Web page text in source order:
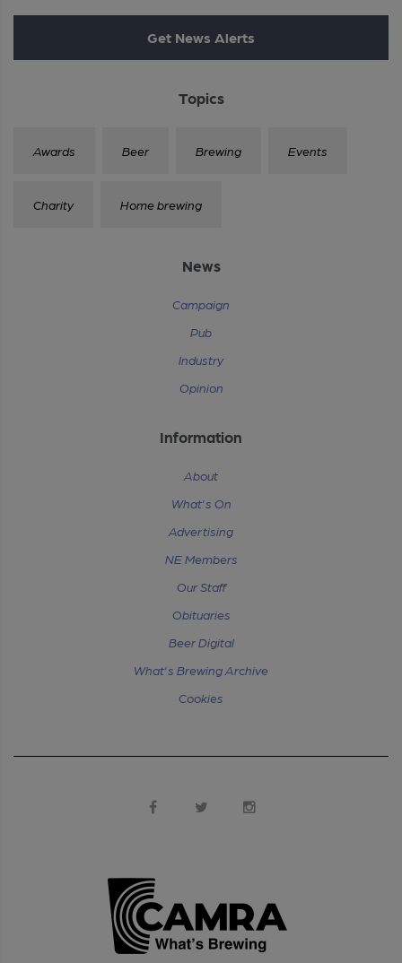
Get News Alerts
Topics
Awards Beer Brewing Events
Charity Home brewing
News
Campaign
Pub
Industry
Opinion
Information
About
What's On
Advertising
NE Members
Our Staff
Obituaries
Beer Digital
What's Brewing Archive
Cookies